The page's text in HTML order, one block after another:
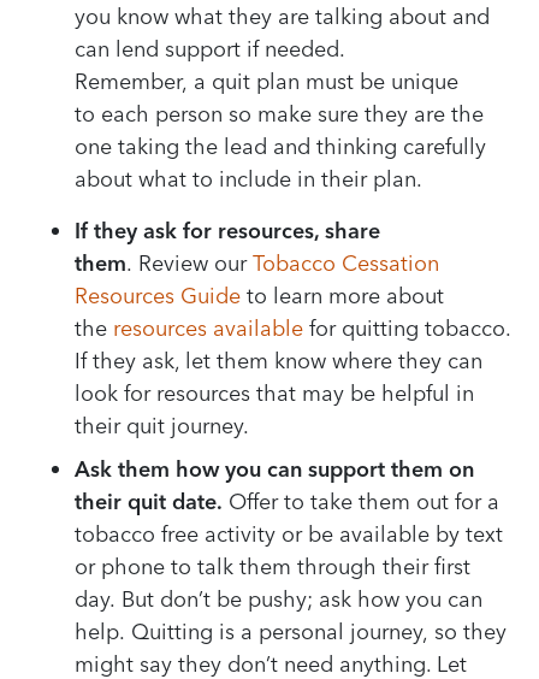
you know what they are talking about and
can lend support if needed.
Remember, a quit plan must be unique
to each person so make surethey are the
one taking the lead andthinking carefully
about what to include in their plan.
If they ask for resources, share
them. Review ourTobacco Cessation
Resources Guide to learn more about
the resources available for quitting tobacco.
If they ask, let them know where they can
lookforresources that may be helpful in
their quit journey.
Ask them how you can support them on
their quit date. Offer to take them out for a
tobacco free activity or be available by text
or phone to talk them through their first
day. But don’t be pushy; ask how you can
help. Quitting is a personal journey, so they
might say they don’t need anything. Let